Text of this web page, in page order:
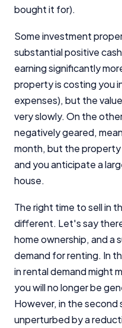
bought it for).
Some investment
substantial positive
earning significantly
property is costing you
expenses), but the
very slowly. On the
negatively geared,
month, but the property
and you anticipate a
house.
The right time to sell in
different. Let's say
home ownership, and a
demand for renting. In
in rental demand might
you will no longer be
However, in the
unperturbed by a